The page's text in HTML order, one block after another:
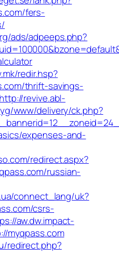
fers-
ads/adpeeps.php?
redir.hsp?
thrift-savings-
http://revive.abl-
www/delivery/ck.php?
expenses-and-
redirect.aspx?
russian-
connect_lang/uk?
csrs-
aw.dw.impact-
myqpass.com
redirect.php?